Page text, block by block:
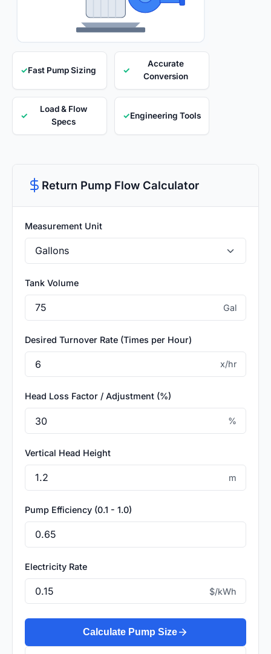
✓Fast Pump Sizing ✓
Accurate
Conversion
✓
Load & Flow
Specs
✓Engineering Tools
Return Pump Flow Calculator
Measurement Unit
Tank Volume
Gal
Desired Turnover Rate (Times per Hour)
x/hr
Head Loss Factor / Adjustment (%)
%
Vertical Head Height
m
Pump Efficiency (0.1 - 1.0)
Electricity Rate
$/kWh
Calculate Pump Size